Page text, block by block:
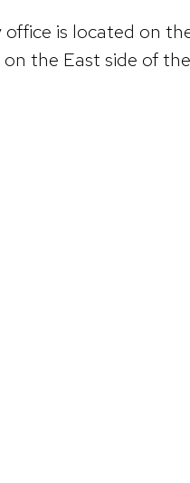
is located on
the East side of